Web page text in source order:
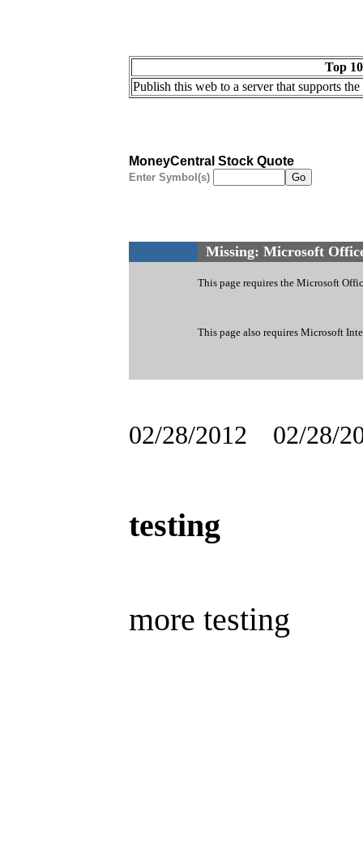
Top
Publish this web to a server that supports
MoneyCentral Stock Quote
Enter Symbol(s)
Missing: Microsoft
This page requires the Microsoft
This page also requires Microsoft
02/28/2012 02/28/
testing
more testing